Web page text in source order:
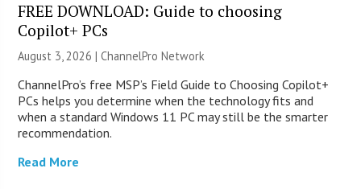
FREE DOWNLOAD: Guide to choosing
Copilot+ PCs
August 3, 2026 |ChannelPro Network
ChannelPro’s free MSP’s Field Guide to Choosing Copilot+
PCs helps you determine when the technology fits and
when a standard Windows 11 PC may still be the smarter
recommendation.
Read More